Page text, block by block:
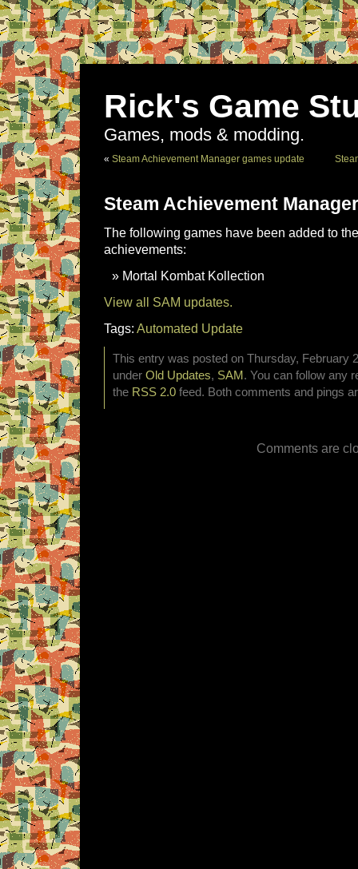
Rick's Game
Games, mods & modding.
« Steam Achievement Manager games update
Steam Achievement
The following games have been added to
achievements:
Mortal Kombat Kollection
View all SAM updates.
Tags: Automated Update
This entry was posted on Thursday, February
under Old Updates, SAM . You can follow any
the RSS 2.0 feed. Both comments and pings
Comments are